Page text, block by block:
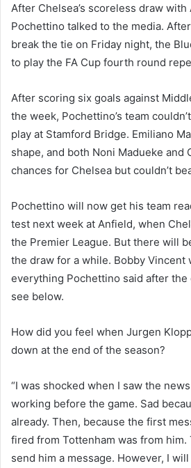
After Chelsea’s scoreless draw
Pochettino talked to the media.
break the tie on Friday night, the
to play the FA Cup fourth round
After scoring six goals against
the week, Pochettino’s team
play at Stamford Bridge. Emiliano
shape, and both Noni Madueke and
chances for Chelsea but couldn’t
Pochettino will now get his team
test next week at Anfield, when
the Premier League. But there will
the draw for a while. Bobby Vincent
everything Pochettino said after the
see below.
How did you feel when Jurgen
down at the end of the season?
“I was shocked when I saw the
working before the game. Sad
already. Then, because the first
fired from Tottenham was from him.
send him a message. However, I